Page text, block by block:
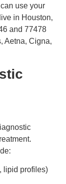
use your
in Houston,
and 77478
Aetna, Cigna,
lipid profiles)